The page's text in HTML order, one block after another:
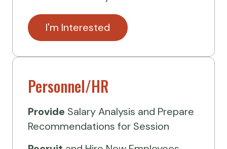
I'm Interested
Personnel/HR
Provide Salary Analysis and Prepare
Recommendations for Session